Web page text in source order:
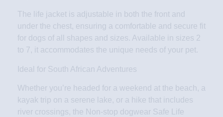
The life jacket is adjustable in both the front and
under the chest, ensuring a comfortable and secure fit
for dogs of all shapes and sizes. Available in sizes 2
to 7, it accommodates the unique needs of your pet.
Ideal for South African Adventures
Whether you’re headed for a weekend at the beach, a
kayak trip on a serene lake, or a hike that includes
river crossings, the Non-stop dogwear Safe Life